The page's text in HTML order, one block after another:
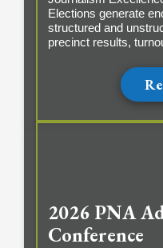
Elections generate
structured and
precinct results,
2026 PNA
Conference